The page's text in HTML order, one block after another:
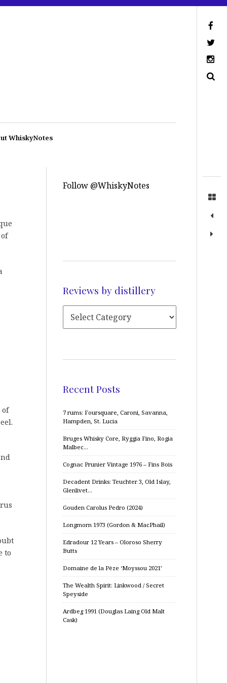
WhiskyNotes
of
to
Follow @WhiskyNotes
Reviews by distillery
Recent Posts
7 rums: Foursquare, Caroni, Savanna,
Hampden, St. Lucia
Bruges Whisky Core, Ryggia Fino, Rogia
Malbec…
Cognac Prunier Vintage 1976 – Fins Bois
Decadent Drinks: Teuchter 3, Old Islay,
Glenlivet…
Gouden Carolus Pedro (2024)
Longmorn 1973 (Gordon & MacPhail)
Edradour 12 Years – Oloroso Sherry
Butts
Domaine de la Pèze ‘Moyssou 2021’
The Wealth Spirit: Linkwood / Secret
Speyside
Ardbeg 1991 (Douglas Laing Old Malt
Cask)